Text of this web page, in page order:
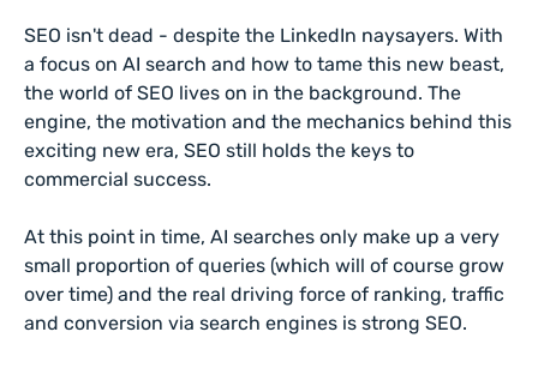
SEO isn't dead - despite the LinkedIn naysayers. With
a focus on AI search and how to tame this new beast,
the world of SEO lives on in the background. The
engine, the motivation and the mechanics behind this
exciting new era, SEO still holds the keys to
commercial success.
At this point in time, AI searches only make up a very
small proportion of queries (which will of course grow
over time) and the real driving force of ranking, traffic
and conversion via search engines is strong SEO.